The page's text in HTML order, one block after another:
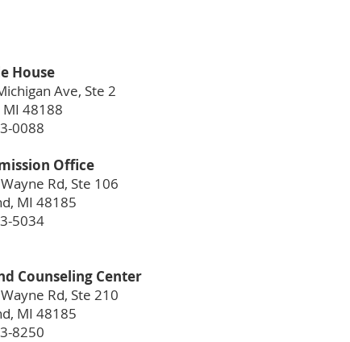
House
Ave, Ste 2
MI 48188
0088
Office
Rd, Ste 106
MI 48185
5034
Counseling Center
Rd, Ste 210
MI 48185
8250